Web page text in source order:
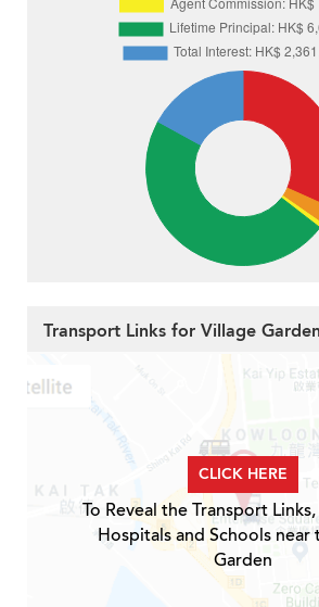
Transport Links for Village Garden
CLICK HERE
To Reveal the Transport
Hospitals and Schools near
Garden